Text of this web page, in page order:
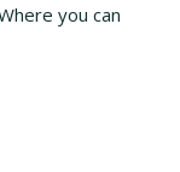
you can